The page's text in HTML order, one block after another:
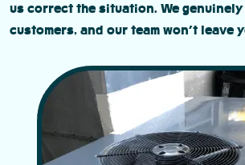
us correct the situation. We
customers, and our team won’t leave